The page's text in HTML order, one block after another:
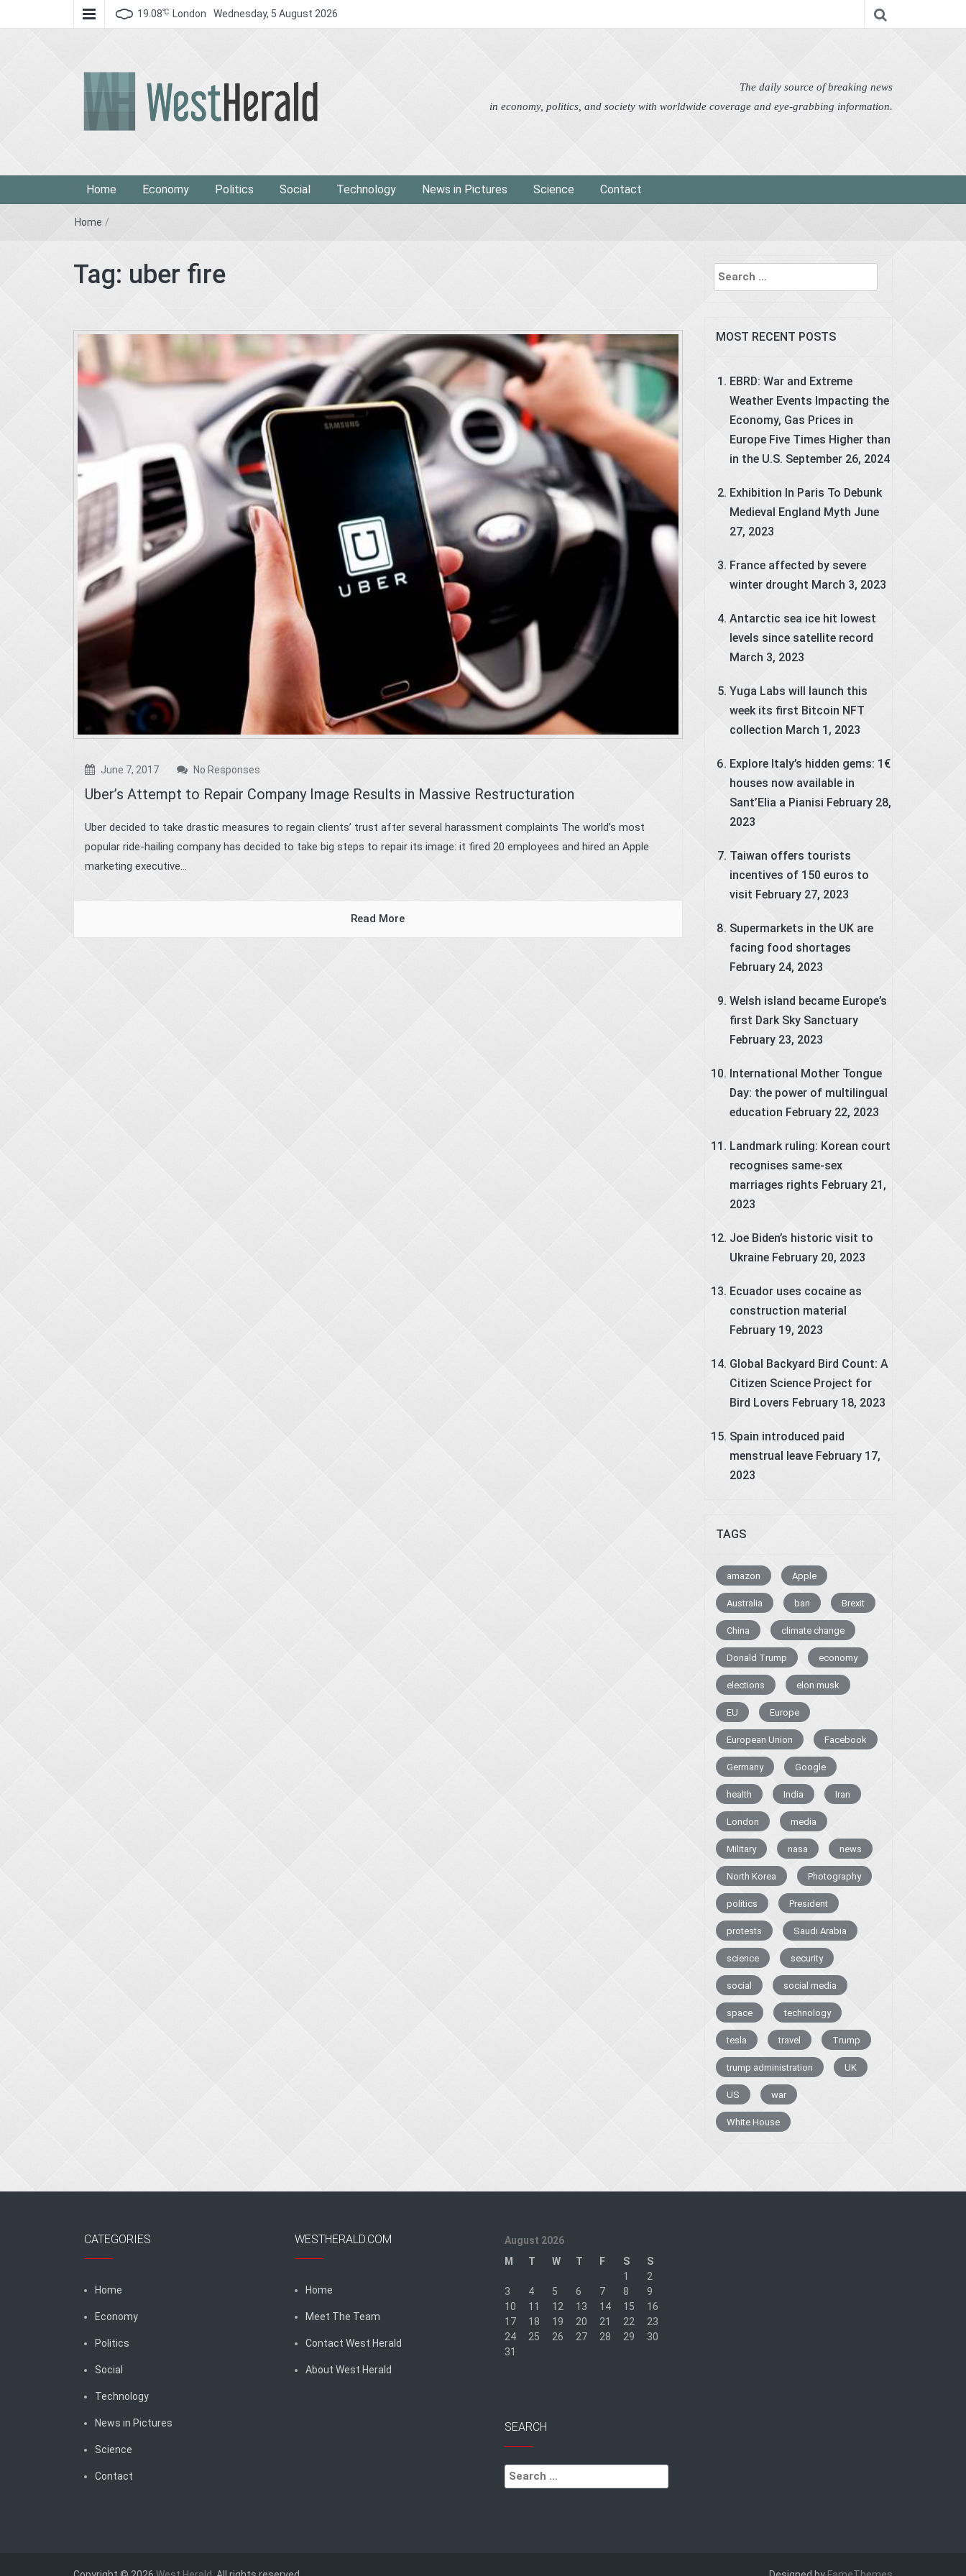
19.08℃ London Wednesday, 5 August 2026
The daily source of breaking news
in economy, politics, and society with worldwide coverage and eye-grabbing information.
Home Economy Politics Social Technology News in Pictures Science Contact
Home /
Tag: uber fire
June 7, 2017 No Responses
Uber’s Attempt to Repair Company Image Results in Massive Restructuration
Uber decided to take drastic measures to regain clients’ trust after several harassment complaints The world’s most
popular ride-hailing company has decided to take big steps to repair its image: it fired 20 employees and hired an Apple
marketing executive...
Read More
Search
for:
MOST RECENT POSTS
EBRD: War and Extreme
Weather Events Impacting the
Economy, Gas Prices in
Europe Five Times Higher than
in the U.S. September 26, 2024
Exhibition In Paris To Debunk
Medieval England Myth June
27, 2023
France affected by severe
winter drought March 3, 2023
Antarctic sea ice hit lowest
levels since satellite record
March 3, 2023
Yuga Labs will launch this
week its first Bitcoin NFT
collection March 1, 2023
Explore Italy’s hidden gems: 1€
houses now available in
Sant’Elia a Pianisi February 28,
2023
Taiwan offers tourists
incentives of 150 euros to
visit February 27, 2023
Supermarkets in the UK are
facing food shortages
February 24, 2023
Welsh island became Europe’s
first Dark Sky Sanctuary
February 23, 2023
International Mother Tongue
Day: the power of multilingual
education February 22, 2023
Landmark ruling: Korean court
recognises same-sex
marriages rights February 21,
2023
Joe Biden’s historic visit to
Ukraine February 20, 2023
Ecuador uses cocaine as
construction material
February 19, 2023
Global Backyard Bird Count: A
Citizen Science Project for
Bird Lovers February 18, 2023
Spain introduced paid
menstrual leave February 17,
2023
TAGS
amazon Apple
Australia ban Brexit
China climate change
Donald Trump economy
elections elon musk
EU Europe
European Union Facebook
Germany Google
health India Iran
London media
Military nasa news
North Korea Photography
politics President
protests Saudi Arabia
science security
social social media
space technology
tesla travel Trump
trump administration UK
US war
White House
CATEGORIES
Home
Economy
Politics
Social
Technology
News in Pictures
Science
Contact
WESTHERALD.COM
Home
Meet The Team
Contact West Herald
About West Herald
August 2026
M
T W T F S
S
1
2
3
4 5 6 7 8
9
10
11 12 13 14 15
16
17
18 19 20 21 22
23
24
25 26 27 28 29
30
31
SEARCH
Search
for: